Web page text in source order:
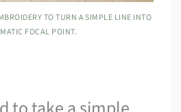
TO TURN A SIMPLE LINE INTO
FOCAL POINT.